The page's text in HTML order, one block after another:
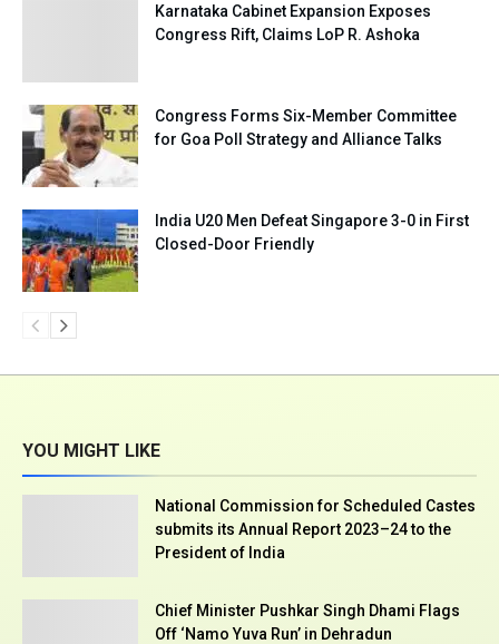
Karnataka Cabinet Expansion Exposes
Congress Rift, Claims LoP R. Ashoka
Congress Forms Six-Member Committee
for Goa Poll Strategy and Alliance Talks
India U20 Men Defeat Singapore 3-0 in First
Closed-Door Friendly
YOU MIGHT LIKE
National Commission for Scheduled Castes
submits its Annual Report 2023–24 to the
President of India
Chief Minister Pushkar Singh Dhami Flags
Off ‘Namo Yuva Run’ in Dehradun